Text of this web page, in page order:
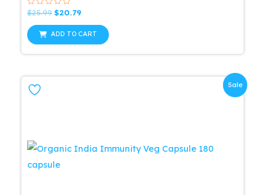
Rated
0
out
of
5
$25.99 Original
was:
$25.99.
$20.79
is:
$20.79.
ADD TO CART
Sale